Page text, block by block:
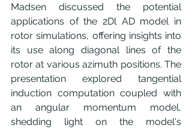
Madsen discussed the potential
applications of the 2Dl AD model in
rotor simulations, offering insights into
its use along diagonal lines of the
rotor at various azimuth positions. The
presentation explored tangential
induction computation coupled with
an angular momentum model,
shedding light on the model's